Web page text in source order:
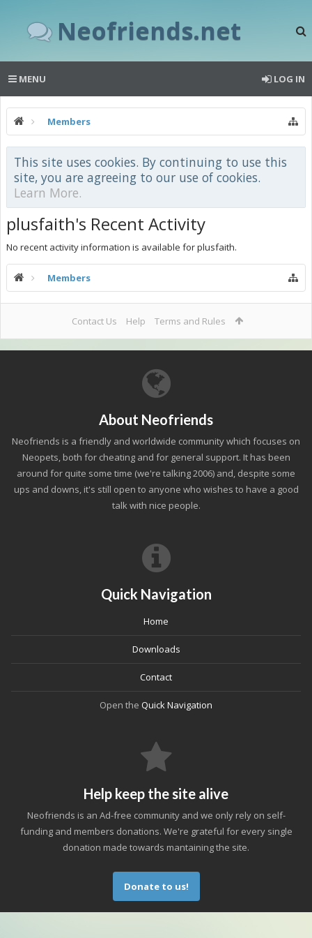
Neofriends.net
MENU LOG IN
Members
This site uses cookies. By continuing to use this
site, you are agreeing to our use of cookies.
Learn More.
plusfaith's Recent Activity
No recent activity information is available for plusfaith.
Members
Contact Us Help Terms and Rules
About Neofriends
Neofriends is a friendly and worldwide community which focuses on
Neopets, both for cheating and for general support. It has been
around for quite some time (we're talking 2006) and, despite some
ups and downs, it's still open to anyone who wishes to have a good
talk with nice people.
Quick Navigation
Home
Downloads
Contact
Open the Quick Navigation
Help keep the site alive
Neofriends is an Ad-free community and we only rely on self-
funding and members donations. We're grateful for every single
donation made towards mantaining the site.
Donate to us!